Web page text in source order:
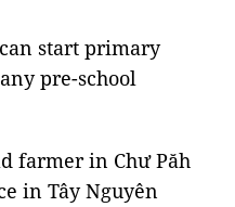
start primary
pre-school
farmer in Chư Păh
in Tây Nguyên